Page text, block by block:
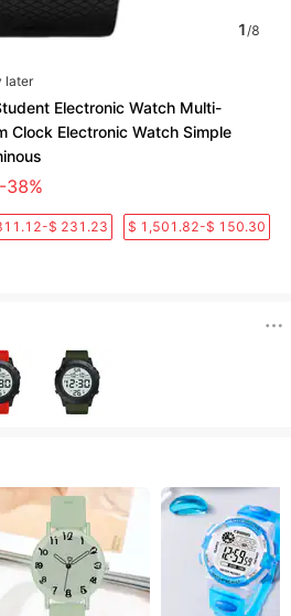
1/8
later
Electronic Watch Multi-
Clock Electronic Watch Simple
-38%
$ 231.23 $ 1,501.82-$ 150.30